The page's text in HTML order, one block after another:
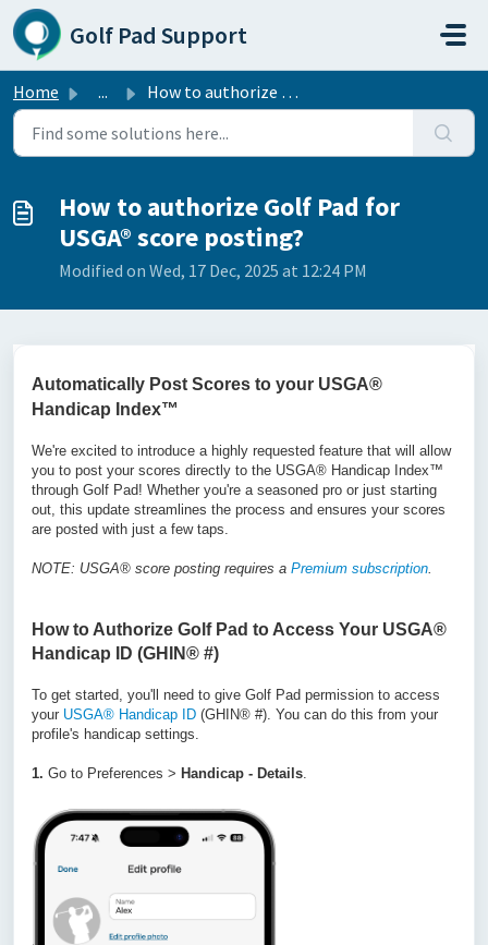
Skip to main content
Golf Pad Support
Home ... How to authorize Golf Pad for USGA® score posting?
How to authorize Golf Pad for
USGA® score posting?
Modified on Wed, 17 Dec, 2025 at 12:24 PM
Automatically Post Scores to your USGA®
Handicap Index™
We're excited to introduce a highly requested feature that will allow
you to post your scores directly to the USGA® Handicap Index™
through Golf Pad! Whether you're a seasoned pro or just starting
out, this update streamlines the process and ensures your scores
are posted with just a few taps.
NOTE: USGA® score posting requires a Premium subscription.
How to Authorize Golf Pad to Access Your USGA®
Handicap ID (GHIN® #)
To get started, you'll need to give Golf Pad permission to access
your USGA® Handicap ID (GHIN® #). You can do this from your
profile's handicap settings.
1. Go to Preferences > Handicap - Details.